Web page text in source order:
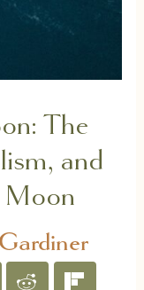
The
and
Moon